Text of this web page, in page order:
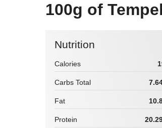
100g of
Nutrition
Calories
Carbs Total
Fat
Protein